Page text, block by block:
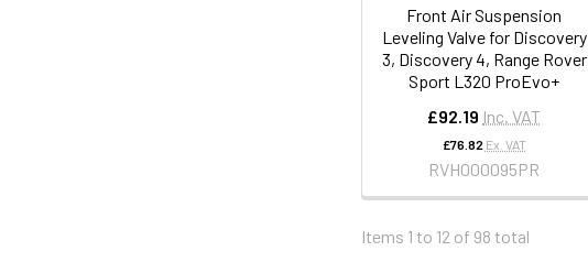
Front Air Suspension
Leveling Valve for Discovery
3, Discovery 4, Range Rover
Sport L320 ProEvo+
£92.19 Inc. VAT
£76.82 Ex. VAT
RVH000095PR
Items 1 to 12 of 98 total